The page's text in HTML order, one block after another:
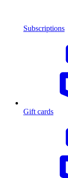
Subscriptions
Gift cards